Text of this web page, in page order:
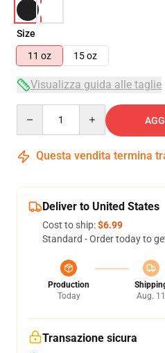
Size
11 oz
15 oz
Visualizza guida alle taglie
Questa vendita termina
Deliver to United States
Cost to ship:$6.99
Standard - Order today to
Production
Today
Aug. 11
Transazione sicura